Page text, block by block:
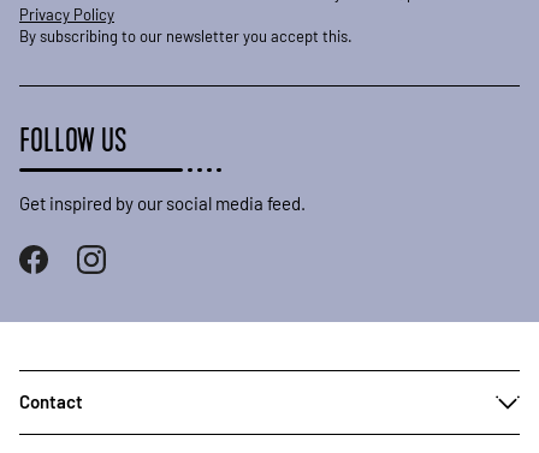
Privacy Policy
By subscribing to our newsletter you accept this.
FOLLOW US
Get inspired by our social media feed.
Contact